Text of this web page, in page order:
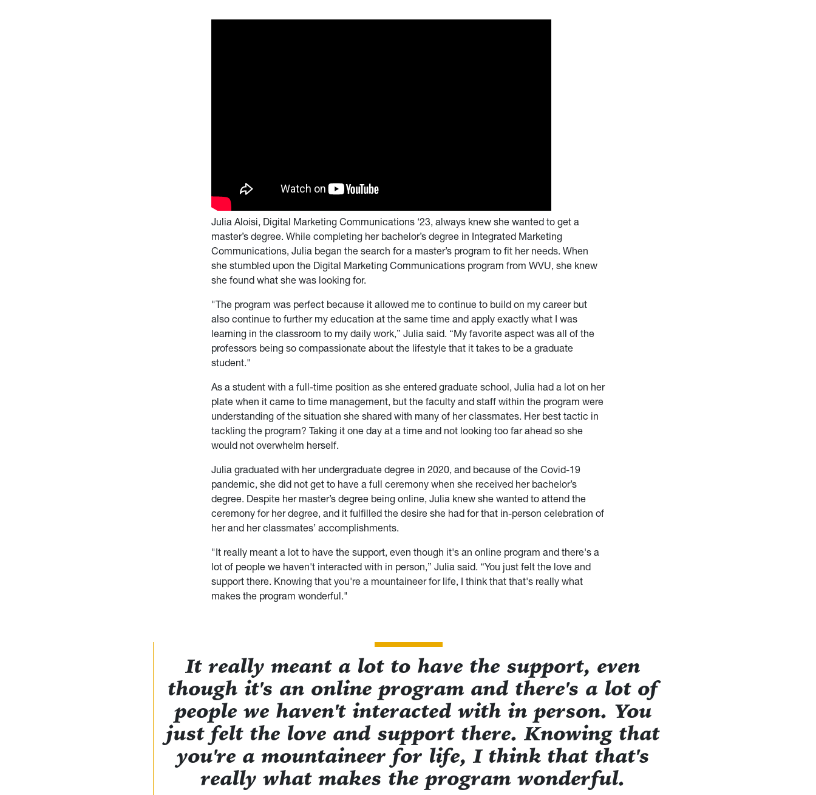
Julia Aloisi, Digital Marketing Communications ‘23, always knew she wanted to get a
master’s degree. While completing her bachelor’s degree in Integrated Marketing
Communications, Julia began the search for a master’s program to fit her needs. When
she stumbled upon the Digital Marketing Communications program from WVU, she knew
she found what she was looking for.
"The program was perfect because it allowed me to continue to build on my career but
also continue to further my education at the same time and apply exactly what I was
learning in the classroom to my daily work,” Julia said. “My favorite aspect was all of the
professors being so compassionate about the lifestyle that it takes to be a graduate
student."
As a student with a full-time position as she entered graduate school, Julia had a lot on her
plate when it came to time management, but the faculty and staff within the program were
understanding of the situation she shared with many of her classmates. Her best tactic in
tackling the program? Taking it one day at a time and not looking too far ahead so she
would not overwhelm herself.
Julia graduated with her undergraduate degree in 2020, and because of the Covid-19
pandemic, she did not get to have a full ceremony when she received her bachelor’s
degree. Despite her master’s degree being online, Julia knew she wanted to attend the
ceremony for her degree, and it fulfilled the desire she had for that in-person celebration of
her and her classmates’ accomplishments.
"It really meant a lot to have the support, even though it's an online program and there's a
lot of people we haven't interacted with in person,” Julia said. “You just felt the love and
support there. Knowing that you're a mountaineer for life, I think that that's really what
makes the program wonderful."
It really meant a lot to have the support, even
though it's an online program and there's a lot of
people we haven't interacted with in person. You
just felt the love and support there. Knowing that
you're a mountaineer for life, I think that that's
really what makes the program wonderful.